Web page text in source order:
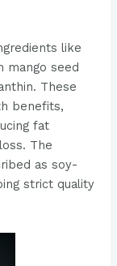
like
mango seed
These
benefits,
fat
The
as soy-
strict quality